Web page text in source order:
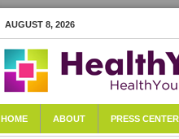
AUGUST 8, 2026
HOME ABOUT PRESS CENTER